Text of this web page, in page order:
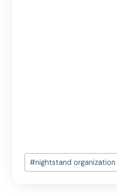
Post
Tags:
#nightstand organization